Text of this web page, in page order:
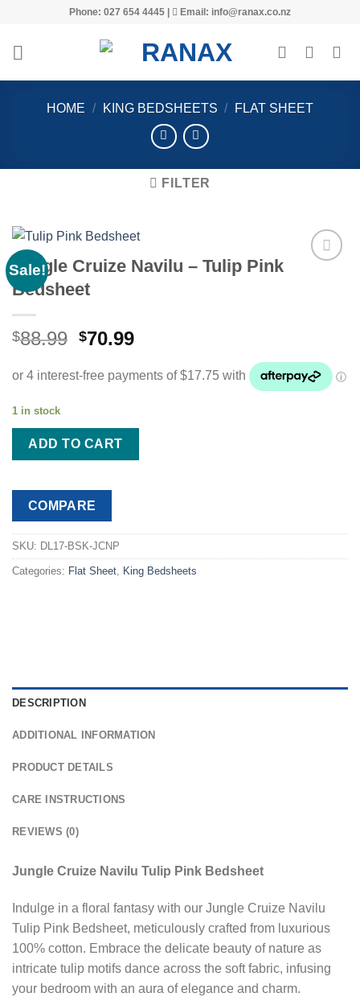
content
Phone: 027 654 4445 | Email: info@ranax.co.nz
HOME / KING BEDSHEETS / FLAT SHEET
FILTER
Sale!
Jungle Cruize Navilu – Tulip Pink
Bedsheet
$88.99 Original
was:
$70.99Current
is:
1 in stock
ADD TO CART
COMPARE
SKU: DL17-BSK-JCNP
Categories: Flat Sheet, King Bedsheets
DESCRIPTION
ADDITIONAL INFORMATION
PRODUCT DETAILS
CARE INSTRUCTIONS
REVIEWS (0)
Jungle Cruize Navilu Tulip Pink Bedsheet
Indulge in a floral fantasy with our Jungle Cruize Navilu
Tulip Pink Bedsheet, meticulously crafted from luxurious
100% cotton. Embrace the delicate beauty of nature as
intricate tulip motifs dance across the soft fabric, infusing
your bedroom with an aura of elegance and charm.